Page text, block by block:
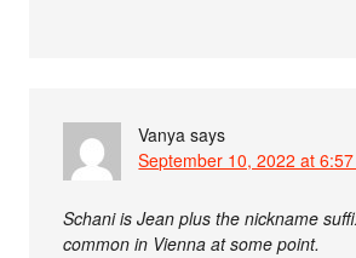
Vanya says
September 10, 2022 at
Schani is Jean plus the nickname
common in Vienna at some point.